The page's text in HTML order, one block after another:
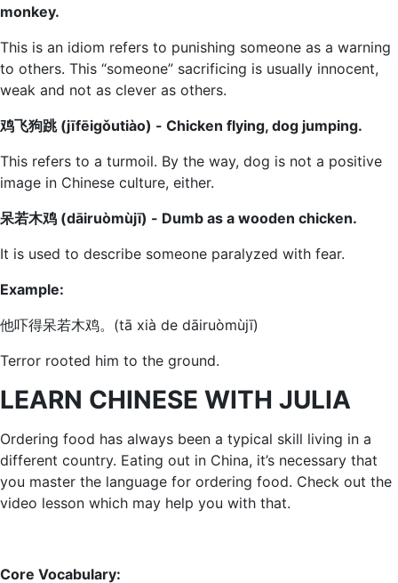
monkey.
This is an idiom refers to punishing someone as a warning
to others. This “someone” sacrificing is usually innocent,
weak and not as clever as others.
鸡飞狗跳 (jīfēigǒutiào) - Chicken flying, dog jumping.
This refers to a turmoil. By the way, dog is not a positive
image in Chinese culture, either.
呆若木鸡 (dāiruòmùjī) - Dumb as a wooden chicken.
It is used to describe someone paralyzed with fear.
Example:
他吓得呆若木鸡。(tā xià de dāiruòmùjī)
Terror rooted him to the ground.
LEARN CHINESE WITH JULIA
Ordering food has always been a typical skill living in a
different country. Eating out in China, it’s necessary that
you master the language for ordering food. Check out the
video lesson which may help you with that.
Core Vocabulary: